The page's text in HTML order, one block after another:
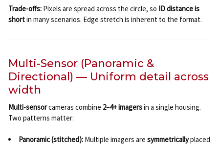
Trade-offs:Pixels are spread across the circle, so ID distance is
shortin many scenarios. Edge stretch is inherent to the format.
Multi-Sensor (Panoramic &
Directional) — Uniform detail across
width
Multi-sensorcameras combine 2–4+ imagersin a single housing.
Two patterns matter:
Panoramic (stitched):Multiple imagers are symmetricallyplaced